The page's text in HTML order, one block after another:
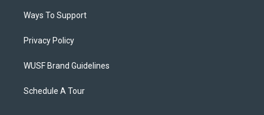
Ways To Support
Privacy Policy
WUSF Brand Guidelines
Schedule A Tour